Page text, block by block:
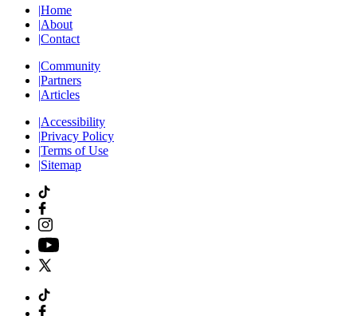
|Home
|About
|Contact
|Community
|Partners
|Articles
|Accessibility
|Privacy Policy
|Terms of Use
|Sitemap